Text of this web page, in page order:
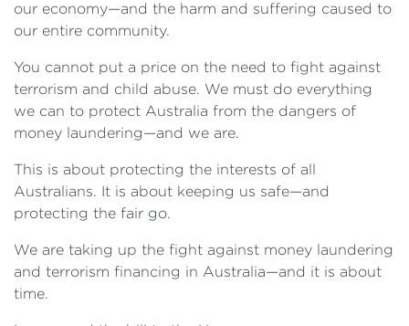
our economy—and the harm and suffering caused to
our entire community.
You cannot put a price on the need to fight against
terrorism and child abuse. We must do everything
we can to protect Australia from the dangers of
money laundering—and we are.
This is about protecting the interests of all
Australians. It is about keeping us safe—and
protecting the fair go.
We are taking up the fight against money laundering
and terrorism financing in Australia—and it is about
time.